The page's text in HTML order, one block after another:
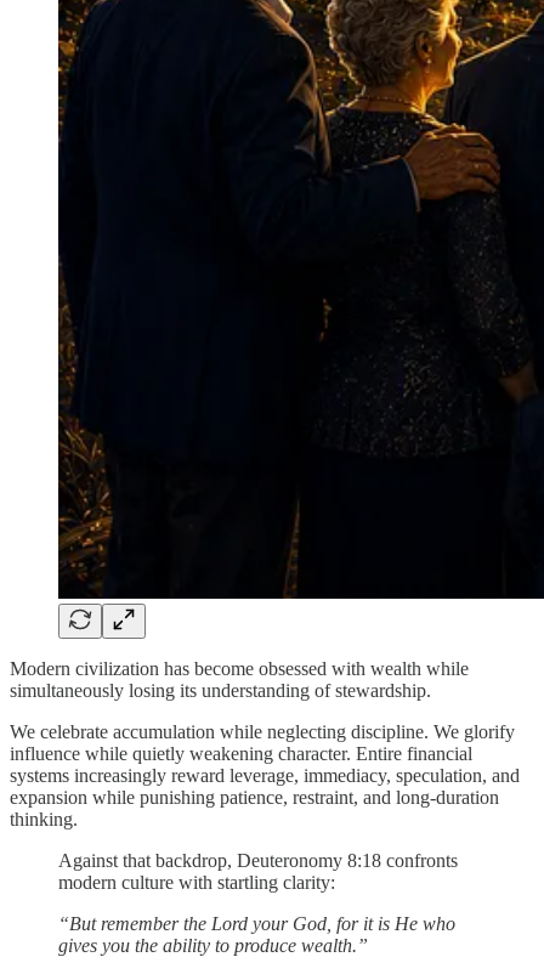
Modern civilization has become obsessed with wealth while
simultaneously losing its understanding of stewardship.
We celebrate accumulation while neglecting discipline. We glorify
influence while quietly weakening character. Entire financial
systems increasingly reward leverage, immediacy, speculation, and
expansion while punishing patience, restraint, and long-duration
thinking.
Against that backdrop, Deuteronomy 8:18 confronts
modern culture with startling clarity:
“But remember the Lord your God, for it is He who
gives you the ability to produce wealth.”